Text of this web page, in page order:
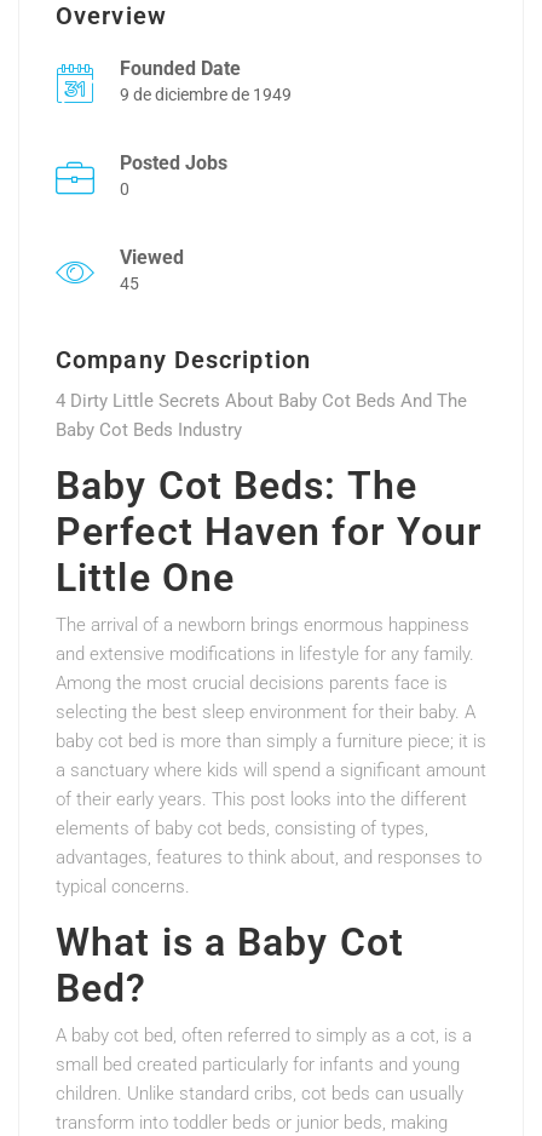
Overview
Founded Date
9 de diciembre de 1949
Posted Jobs
0
Viewed
45
Company Description
4 Dirty Little Secrets About Baby Cot Beds And The
Baby Cot Beds Industry
Baby Cot Beds: The
Perfect Haven for Your
Little One
The arrival of a newborn brings enormous happiness
and extensive modifications in lifestyle for any family.
Among the most crucial decisions parents face is
selecting the best sleep environment for their baby. A
baby cot bed is more than simply a furniture piece; it is
a sanctuary where kids will spend a significant amount
of their early years. This post looks into the different
elements of baby cot beds, consisting of types,
advantages, features to think about, and responses to
typical concerns.
What is a Baby Cot
Bed?
A baby cot bed, often referred to simply as a cot, is a
small bed created particularly for infants and young
children. Unlike standard cribs, cot beds can usually
transform into toddler beds or junior beds, making